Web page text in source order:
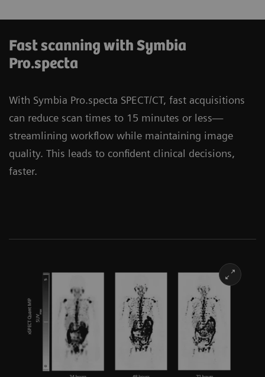
Fast scanning with Symbia
Pro.specta
With Symbia Pro.specta SPECT/CT, fast acquisitions
can reduce scan times to 15 minutes or less—
streamlining workflow while maintaining image
quality. This leads to confident clinical decisions,
faster.